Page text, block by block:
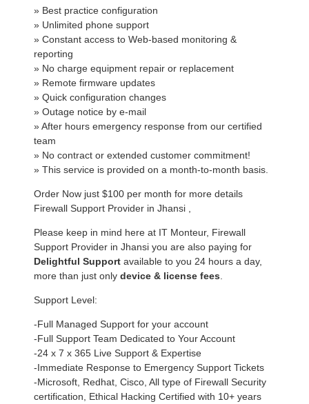
» Best practice configuration
» Unlimited phone support
» Constant access to Web-based monitoring &
reporting
» No charge equipment repair or replacement
» Remote firmware updates
» Quick configuration changes
» Outage notice by e-mail
» After hours emergency response from our certified
team
» No contract or extended customer commitment!
» This service is provided on a month-to-month basis.
Order Now just $100 per month for more details
Firewall Support Provider in Jhansi ,
Please keep in mind here at IT Monteur, Firewall
Support Provider in Jhansi you are also paying for
Delightful Support available to you 24 hours a day,
more than just only device & license fees
Support Level:
-Full Managed Support for your account
-Full Support Team Dedicated to Your Account
-24 x 7 x 365 Live Support & Expertise
-Immediate Response to Emergency Support Tickets
-Microsoft, Redhat, Cisco, All type of Firewall Security
certification, Ethical Hacking Certified with 10+ years